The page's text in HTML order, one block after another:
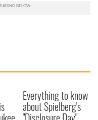
Everything to know
about Spielberg's